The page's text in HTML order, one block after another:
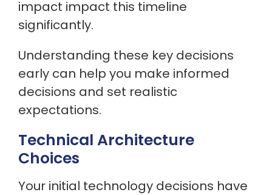
impact impact this timeline
significantly.
Understanding these key decisions
early can help you make informed
decisions and set realistic
expectations.
Technical Architecture
Choices
Your initial technology decisions have